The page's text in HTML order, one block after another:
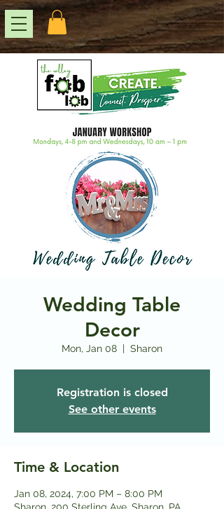
Wedding Table
Decor
Mon, Jan 08
  |
Sharon
Registration is closed
See other events
Time & Location
Jan 08, 2024, 7:00 PM – 8:00 PM
Sharon, 200 Sterling Ave, Sharon, PA